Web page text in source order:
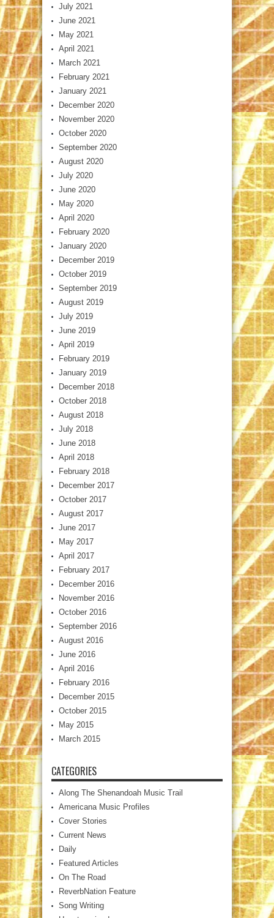
July 2021
June 2021
May 2021
April 2021
March 2021
February 2021
January 2021
December 2020
November 2020
October 2020
September 2020
August 2020
July 2020
June 2020
May 2020
April 2020
February 2020
January 2020
December 2019
October 2019
September 2019
August 2019
July 2019
June 2019
April 2019
February 2019
January 2019
December 2018
October 2018
August 2018
July 2018
June 2018
April 2018
February 2018
December 2017
October 2017
August 2017
June 2017
May 2017
April 2017
February 2017
December 2016
November 2016
October 2016
September 2016
August 2016
June 2016
April 2016
February 2016
December 2015
October 2015
May 2015
March 2015
CATEGORIES
Along The Shenandoah Music Trail
Americana Music Profiles
Cover Stories
Current News
Daily
Featured Articles
On The Road
ReverbNation Feature
Song Writing